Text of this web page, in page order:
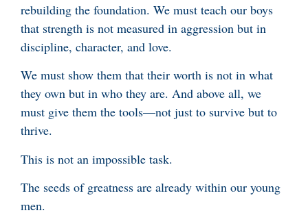
rebuilding the foundation. We must teach our boys
that strength is not measured in aggression but in
discipline, character, and love.
We must show them that their worth is not in what
they own but in who they are. And above all, we
must give them the tools—not just to survive but to
thrive.
This is not an impossible task.
The seeds of greatness are already within our young
men.